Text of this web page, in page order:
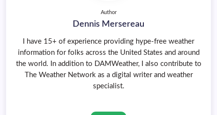
Author
Dennis Mersereau
I have 15+ of experience providing hype-free weather
information for folks across the United States and around
the world. In addition to DAMWeather, I also contribute to
The Weather Network as a digital writer and weather
specialist.